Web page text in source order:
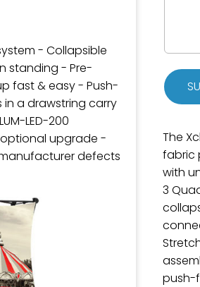
- Collapsible
standing - Pre-
fast & easy - Push-
a drawstring carry
LED-200
upgrade -
defects
The
fabric
with
3
push-